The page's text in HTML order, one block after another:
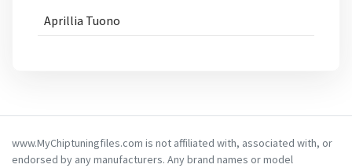
Aprillia Tuono
www.MyChiptuningfiles.com is not affiliated with, associated with, or
endorsed by any manufacturers. Any brand names or model